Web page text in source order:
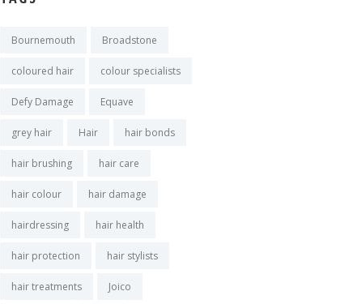
Bournemouth Broadstone
coloured hair colour specialists
Defy Damage Equave
grey hair Hair hair bonds
hair brushing hair care
hair colour hair damage
hairdressing hair health
hair protection hair stylists
hair treatments Joico